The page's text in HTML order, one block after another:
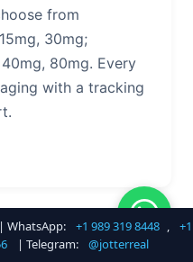
from
30mg;
80mg. Every
with a tracking
| WhatsApp: +1 989 319 8448 ,
+1
| Telegram: @jotterreal